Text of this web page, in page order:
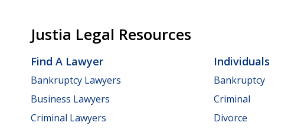
Justia Legal Resources
Find A Lawyer
Bankruptcy Lawyers
Business Lawyers
Criminal Lawyers
Individuals
Bankruptcy
Criminal
Divorce